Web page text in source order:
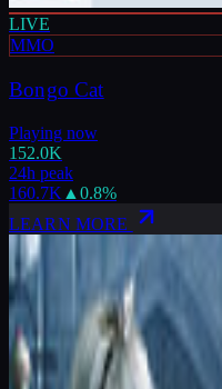
LIVE
MMO
Bongo Cat
Playing now
152.0K
24h peak
160.7K ▲ 0.8%
LEARN MORE